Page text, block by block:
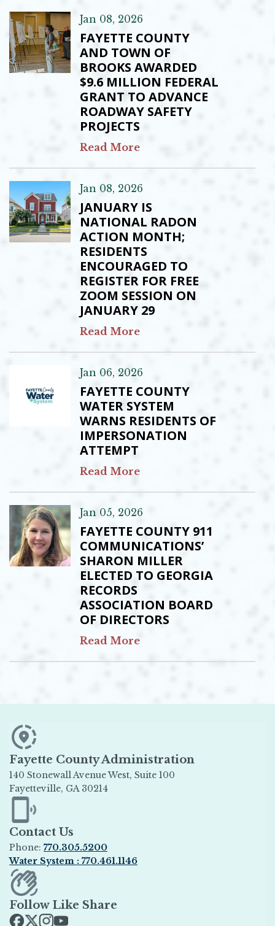
Jan 08, 2026
FAYETTE COUNTY
AND TOWN OF
BROOKS AWARDED
$9.6 MILLION FEDERAL
GRANT TO ADVANCE
ROADWAY SAFETY
PROJECTS
Read More
Jan 08, 2026
JANUARY IS
NATIONAL RADON
ACTION MONTH;
RESIDENTS
ENCOURAGED TO
REGISTER FOR FREE
ZOOM SESSION ON
JANUARY 29
Read More
Jan 06, 2026
FAYETTE COUNTY
WATER SYSTEM
WARNS RESIDENTS OF
IMPERSONATION
ATTEMPT
Read More
Jan 05, 2026
FAYETTE COUNTY 911
COMMUNICATIONS’
SHARON MILLER
ELECTED TO GEORGIA
RECORDS
ASSOCIATION BOARD
OF DIRECTORS
Read More
Fayette County Administration
140 Stonewall Avenue West, Suite 100
Fayetteville, GA 30214
Opens in new window
Contact Us
Phone: 770.305.5200
Water System : 770.461.1146
Opens in new window
Follow Like Share